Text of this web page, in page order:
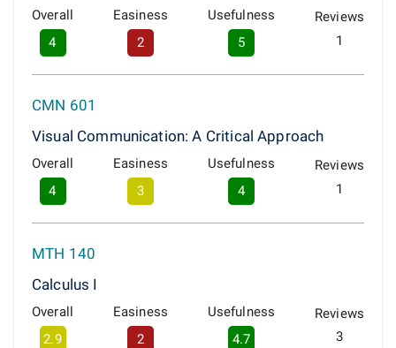
Overall
4
Easiness
2
Usefulness
5
Reviews
1
CMN 601
Visual Communication: A Critical Approach
Overall
4
Easiness
3
Usefulness
4
Reviews
1
MTH 140
Calculus I
Overall
2.9
Easiness
2
Usefulness
4.7
Reviews
3